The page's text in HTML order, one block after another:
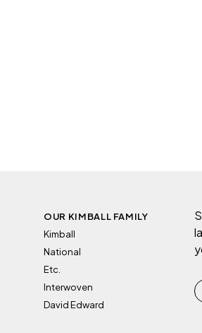
OUR KIMBALL FAMILY
Kimball
National
Etc.
Interwoven
David Edward